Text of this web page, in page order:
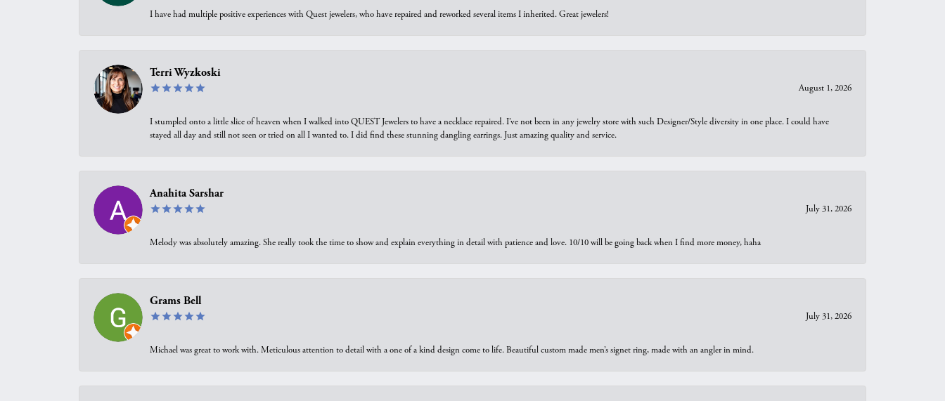
I have had multiple positive experiences with Quest jewelers, who have repaired and reworked several items I inherited. Great jewelers!
Terri Wyzkoski
August 1, 2026
I stumpled onto a little slice of heaven when I walked into QUEST Jewelers to have a necklace repaired. I’ve not been in any jewelry store with such Designer/Style diversity in one place. I could have
stayed all day and still not seen or tried on all I wanted to. I did find these stunning dangling earrings. Just amazing quality and service.
Anahita Sarshar
July 31, 2026
Melody was absolutely amazing. She really took the time to show and explain everything in detail with patience and love. 10/10 will be going back when I find more money, haha
Grams Bell
July 31, 2026
Michael was great to work with. Meticulous attention to detail with a one of a kind design come to life. Beautiful custom made men’s signet ring, made with an angler in mind.